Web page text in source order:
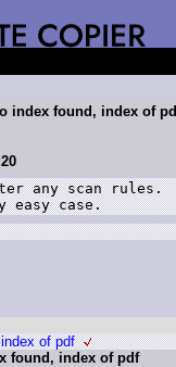
index found, index of
any scan rules.
case.
of pdf
found, index of pdf